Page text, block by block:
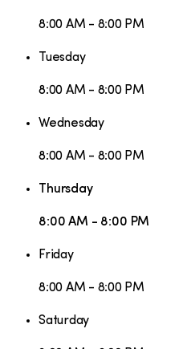
8:00 AM - 8:00 PM
Tuesday
8:00 AM - 8:00 PM
Wednesday
8:00 AM - 8:00 PM
Thursday
8:00 AM - 8:00 PM
Friday
8:00 AM - 8:00 PM
Saturday